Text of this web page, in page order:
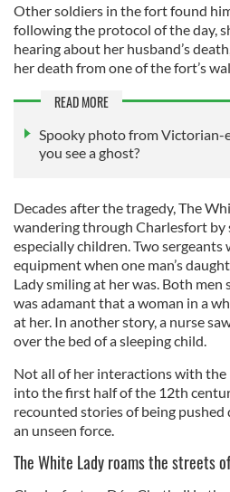
Other soldiers in the fort found
following the protocol of the day,
hearing about her husband’s
her death from one of the fort’s
READ MORE
Spooky photo from Victorian-
you see a ghost?
Decades after the tragedy, The
wandering through Charlesfort by
especially children. Two sergeants
equipment when one man’s
Lady smiling at her was. Both
was adamant that a woman in a
at her. In another story, a nurse
over the bed of a sleeping child.
Not all of her interactions with the
into the first half of the 12th
recounted stories of being
an unseen force.
The White Lady roams the streets